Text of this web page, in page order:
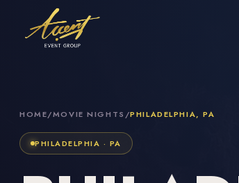
HOME/MOVIE NIGHTS /PHILADELPHIA, PA
PHILADELPHIA · PA